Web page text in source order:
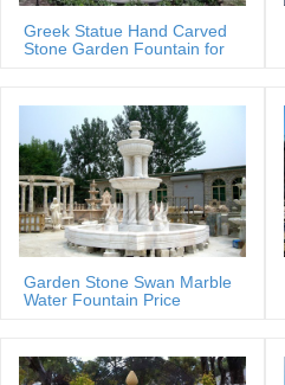
Greek Statue Hand Carved
Stone Garden Fountain for
Garden Stone Swan Marble
Water Fountain Price